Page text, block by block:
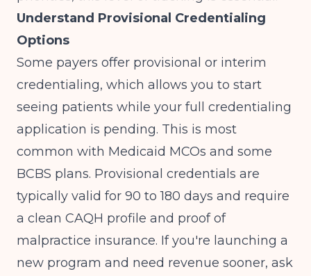
Understand Provisional Credentialing
Options
Some payers offer provisional or interim
credentialing, which allows you to start
seeing patients while your full credentialing
application is pending. This is most
common with Medicaid MCOs and some
BCBS plans. Provisional credentials are
typically valid for 90 to 180 days and require
a clean CAQH profile and proof of
malpractice insurance. If you're launching a
new program and need revenue sooner, ask